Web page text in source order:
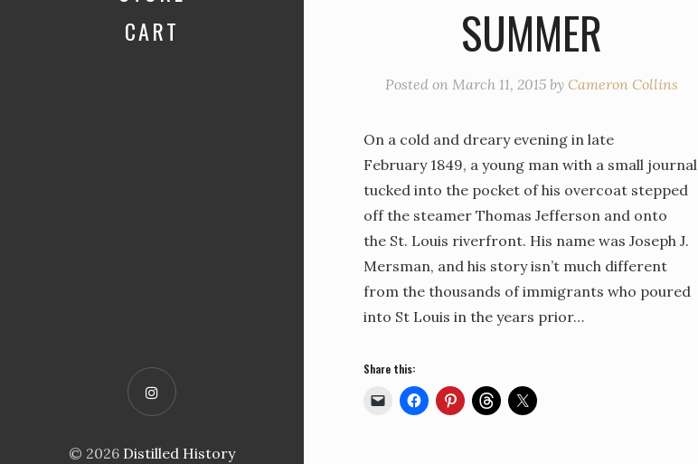
CART
© 2026 Distilled History
SUMMER
Posted on March 11, 2015 by Cameron Collins
On a cold and dreary evening in late
February 1849, a young man with a small journal
tucked into the pocket of his overcoat stepped
off the steamer Thomas Jefferson and onto
the St. Louis riverfront. His name was Joseph J.
Mersman, and his story isn’t much different
from the thousands of immigrants who poured
into St Louis in the years prior…
Share this: